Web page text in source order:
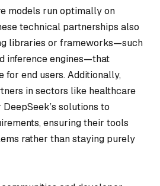
models run optimally on
technical partnerships also
libraries or frameworks—such
inference engines—that
for end users. Additionally,
in sectors like healthcare
solutions to
ensuring their tools
rather than staying purely